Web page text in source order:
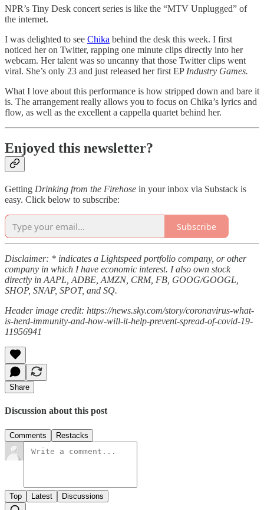
NPR’s Tiny Desk concert series is like the “MTV Unplugged” of
the internet.
I was delighted to see Chika behind the desk this week. I first
noticed her on Twitter, rapping one minute clips directly into her
webcam. Her talent was so uncanny that those Twitter clips went
viral. She’s only 23 and just released her first EP Industry Games.
What I love about this performance is how stripped down and bare it
is. The arrangement really allows you to focus on Chika’s lyrics and
flow, as well as the excellent a cappella quartet behind her.
Enjoyed this newsletter?
Getting Drinking from the Firehose in your inbox via Substack is
easy. Click below to subscribe:
Subscribe
Disclaimer: * indicates a Lightspeed portfolio company, or other
company in which I have economic interest. I also own stock
directly in AAPL, ADBE, AMZN, CRM, FB, GOOG/GOOGL,
SHOP, SNAP, SPOT, and SQ.
Header image credit: https://news.sky.com/story/coronavirus-what-
is-herd-immunity-and-how-will-it-help-prevent-spread-of-covid-19-
11956941
Share
Discussion about this post
Comments Restacks
Top Latest Discussions